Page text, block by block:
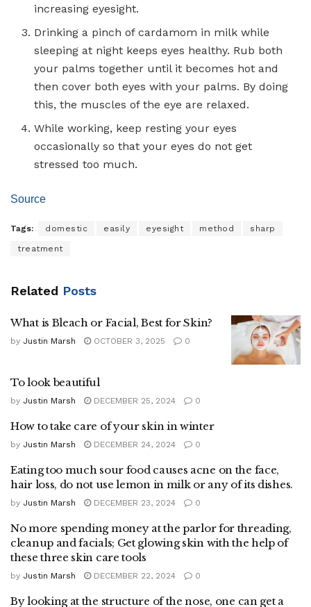
increasing eyesight.
Drinking a pinch of cardamom in milk while
sleeping at night keeps eyes healthy. Rub both
your palms together until it becomes hot and
then cover both eyes with your palms. By doing
this, the muscles of the eye are relaxed.
While working, keep resting your eyes
occasionally so that your eyes do not get
stressed too much.
Source
Tags: domestic easily eyesight method sharp
treatment
Related Posts
What is Bleach or Facial, Best for Skin?
by Justin Marsh OCTOBER 3, 2025 0
To look beautiful
by Justin Marsh DECEMBER 25, 2024 0
How to take care of your skin in winter
by Justin Marsh DECEMBER 24, 2024 0
Eating too much sour food causes acne on the face,
hair loss, do not use lemon in milk or any of its dishes.
by Justin Marsh DECEMBER 23, 2024 0
No more spending money at the parlor for threading,
cleanup and facials; Get glowing skin with the help of
these three skin care tools
by Justin Marsh DECEMBER 22, 2024 0
By looking at the structure of the nose, one can get a